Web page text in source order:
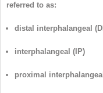
referred to as:
distal interphalangeal
interphalangeal (IP)
proximal